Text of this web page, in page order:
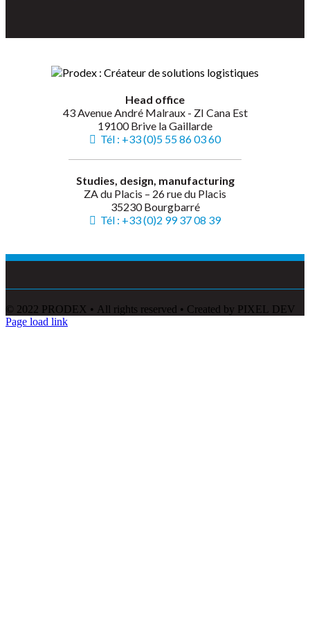
Head office
43 Avenue André Malraux - ZI Cana Est
19100 Brive la Gaillarde
Tél : +33 (0)5 55 86 03 60
Studies, design, manufacturing
ZA du Placis – 26 rue du Placis
35230 Bourgbarré
Tél : +33 (0)2 99 37 08 39
© 2022 PRODEX • All rights reserved • Created by PIXEL DEV
Page load link